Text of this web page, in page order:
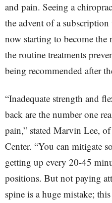
and pain. Seeing a
the advent of a
now starting to become the
the routine treatments
being recommended after
“Inadequate strength and
back are the number one
pain,” stated Marvin Lee,
Center. “You can mitigate
getting up every 20-45
positions. But not paying
spine is a huge mistake;